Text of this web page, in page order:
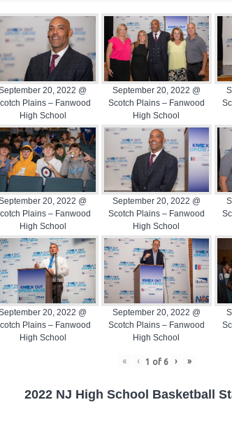
20, 2022 @
Plains – Fanwood
High School
September 20, 2022 @
Scotch Plains – Fanwood
High School
20, 2022 @
Plains – Fanwood
High School
September 20, 2022 @
Scotch Plains – Fanwood
High School
20, 2022 @
Plains – Fanwood
High School
September 20, 2022 @
Scotch Plains – Fanwood
High School
« ‹ 1 of 6 › »
2022 NJ High School Basketball